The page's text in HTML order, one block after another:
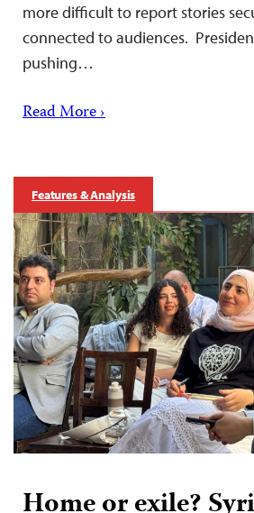
more difficult to report stories
connected to audiences.
pushing…
Read More ›
Features & Analysis